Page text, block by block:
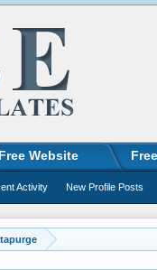
Free Website
Activity New Profile Posts